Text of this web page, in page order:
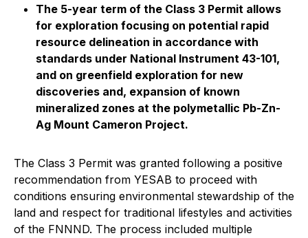
The 5-year term of the Class 3 Permit allows
for exploration focusing on potential rapid
resource delineation in accordance with
standards under National Instrument 43-101,
and on greenfield exploration for new
discoveries and, expansion of known
mineralized zones at the polymetallic Pb-Zn-
Ag Mount Cameron Project.
The Class 3 Permit was granted following a positive
recommendation from YESAB to proceed with
conditions ensuring environmental stewardship of the
land and respect for traditional lifestyles and activities
of the FNNND. The process included multiple